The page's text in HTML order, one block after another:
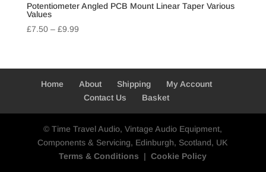
Potentiometer Angled PCB Mount Linear Taper Various
Values
£7.50 – £9.99Price
through
£9.99
Home About Shipping
My Account
Contact Us
Basket
© Time Travel Audio, Vintage Audio Equipment,
Components & Servicing, Edinburgh, Scotland, UK
Terms & Conditions |Cookie Policy